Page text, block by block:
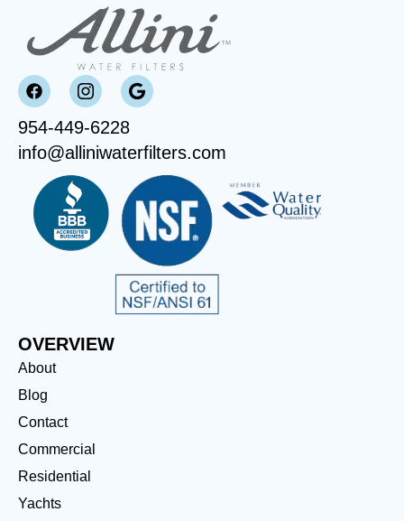
954-449-6228
info@alliniwaterfilters.com
OVERVIEW
About
Blog
Contact
Commercial
Residential
Yachts